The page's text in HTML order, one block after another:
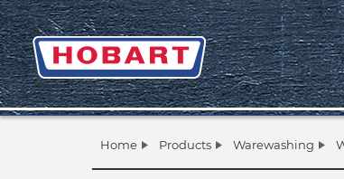
Home Products Warewashing